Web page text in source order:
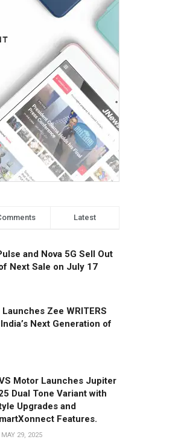
Latest
and Nova 5G Sell Out
Next Sale on July 17
Zee WRITERS
Next Generation of
Motor Launches Jupiter
Dual Tone Variant with
Upgrades and
Features.
MAY 29, 2025